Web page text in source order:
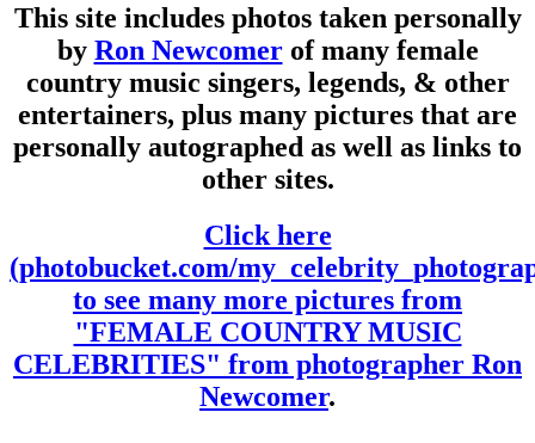
This site includes photos taken personally
by Ron Newcomerof many female
country music singers, legends, & other
entertainers, plus many pictures that are
personally autographed as well as links to
other sites.
Click here
(photobucket.com/
to see many more pictures from
"FEMALE COUNTRY MUSIC
CELEBRITIES" from photographer Ron
Newcomer.